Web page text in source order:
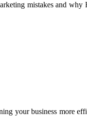
mistakes and
your business more